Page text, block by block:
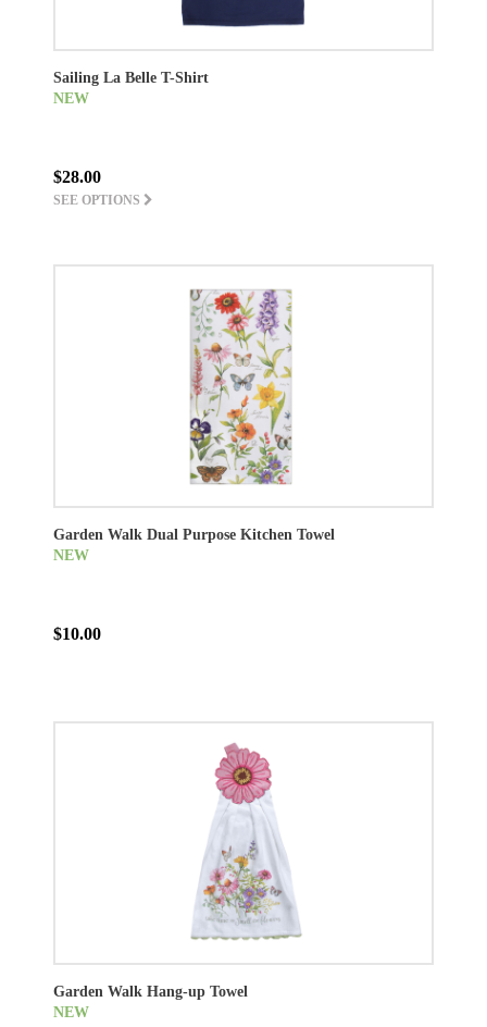
Sailing La Belle T-Shirt
NEW
$28.00
SEE OPTIONS
Garden Walk Dual Purpose Kitchen Towel
NEW
$10.00
Garden Walk Hang-up Towel
NEW